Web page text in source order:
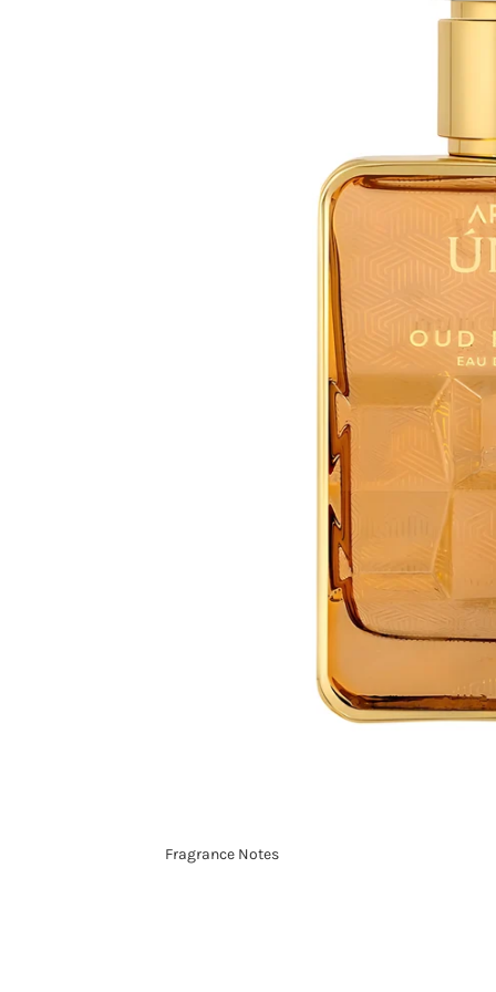
Fragrance Notes